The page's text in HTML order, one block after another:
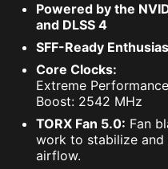
Powered by the
and DLSS 4
SFF-Ready
Core Clocks:
Extreme
Boost: 2542 MHz
TORX Fan 5.0: Fan
work to stabilize and
airflow.